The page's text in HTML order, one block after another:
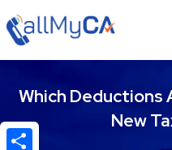
Which Deductions
New